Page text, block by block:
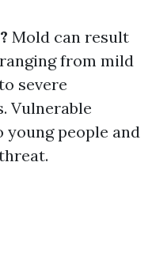
Mold can result
from mild
severe
Vulnerable
people and